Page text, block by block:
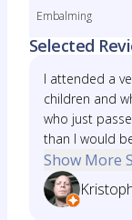
Embalming
Selected
I attended a
children and
who just
than I would
Show More